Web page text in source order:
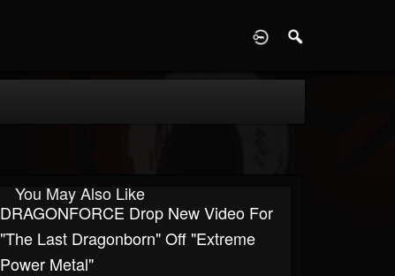
You May Also Like
DRAGONFORCE Drop New Video For
"The Last Dragonborn" Off "Extreme
Power Metal"